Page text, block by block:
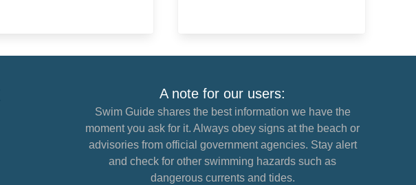
A note for our users:
Swim Guide shares the best information we have the
moment you ask for it. Always obey signs at the beach or
advisories from official government agencies. Stay alert
and check for other swimming hazards such as
dangerous currents and tides.